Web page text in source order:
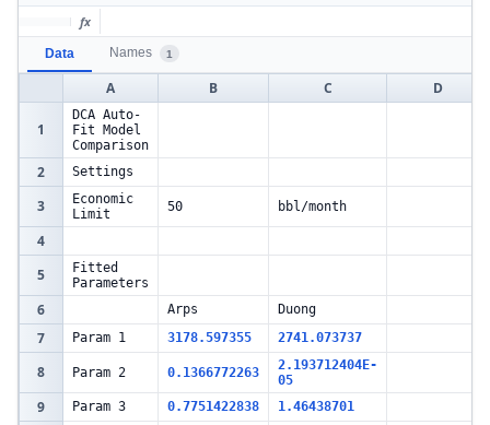
fx
Data Names 1
A B C D
1
DCA Auto-
Fit Model
Comparison
2 Settings
3
Economic
Limit
50 bbl/month
4
5
Fitted
Parameters
6 Arps Duong
7 Param 1 3178.597355 2741.073737
8 Param 2 0.1366772263
2.193712404E-
05
9 Param 3 0.7751422838 1.46438701